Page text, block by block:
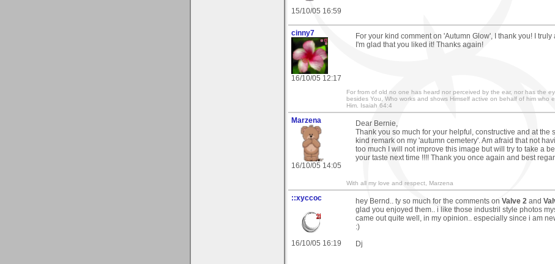
15/10/05 16:59
cinny7
16/10/05 12:17
For your kind comment on 'Autumn Glow', I thank you! I truly
I'm glad that you liked it! Thanks again!
For from of old no one has heard nor perceived by the ear, nor has the
besides You, Who works and shows Himself active on behalf of him who
Him. Isaiah 64:4
Marzena
16/10/05 14:05
Dear Bernie,
Thank you so much for your helpful, constructive and at the
kind remark on my 'autumn cemetery'. Am afraid that not
too much I will not improve this image but will try to take a
your taste next time !!!! Thank you once again and best
With all my love and respect, Marzena
::xyccoc
16/10/05 16:19
hey Bernd.. ty so much for the comments on Valve 2 and
glad you enjoyed them.. i like those industril style photos
came out quite well, in my opinion.. especially since i am
:)
Dj